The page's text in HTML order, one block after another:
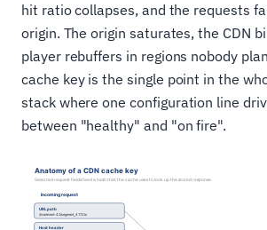
hit ratio collapses, and the requests
origin. The origin saturates, the CDN
player rebuffers in regions nobody
cache key is the single point in the
stack where one configuration line
between "healthy" and "on fire".